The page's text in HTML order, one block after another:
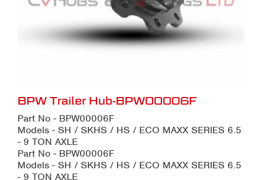
BPW Trailer Hub-BPW00006F
Part No - BPW00006F
Models - SH / SKHS / HS / ECO MAXX SERIES 6.5
- 9 TON AXLE
Part No - BPW00006F
Models - SH / SKHS / HS / ECO MAXX SERIES 6.5
- 9 TON AXLE